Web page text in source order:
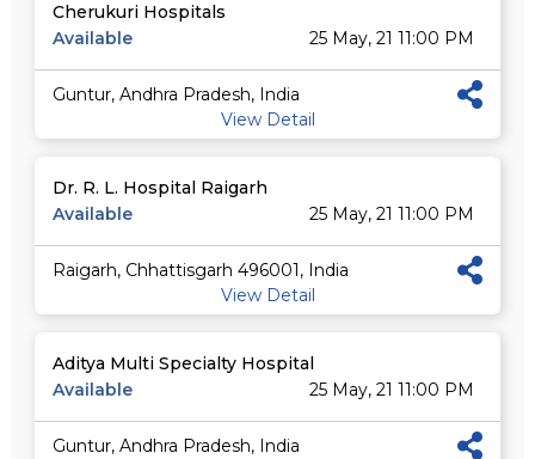
Cherukuri Hospitals
Available
25 May, 21 11:00 PM
Guntur, Andhra Pradesh, India
View Detail
Dr. R. L. Hospital Raigarh
Available
25 May, 21 11:00 PM
Raigarh, Chhattisgarh 496001, India
View Detail
Aditya Multi Specialty Hospital
Available
25 May, 21 11:00 PM
Guntur, Andhra Pradesh, India